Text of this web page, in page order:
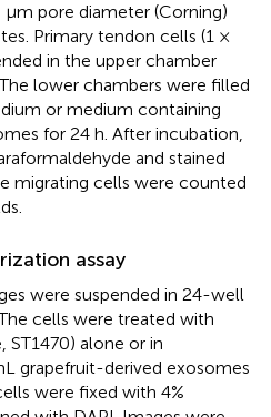
pore diameter (Corning)
Primary tendon cells (1 ×
in the upper chamber
lower chambers were filled
or medium containing
for 24 h. After incubation,
and stained
migrating cells were counted
assay
were suspended in 24-well
cells were treated with
ST1470) alone or in
grapefruit-derived exosomes
were fixed with 4%